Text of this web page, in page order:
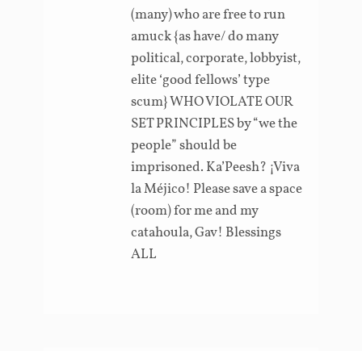
(many) who are free to run
amuck {as have/ do many
political, corporate, lobbyist,
elite ‘good fellows’ type
scum} WHO VIOLATE OUR
SET PRINCIPLES by “we the
people” should be
imprisoned. Ka’Peesh? ¡Viva
la Méjico! Please save a space
(room) for me and my
catahoula, Gav! Blessings
ALL